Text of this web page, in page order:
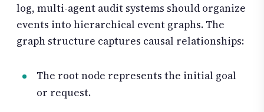
log, multi-agent audit systems should organize
events into hierarchical event graphs. The
graph structure captures causal relationships:
The root node represents the initial goal
or request.